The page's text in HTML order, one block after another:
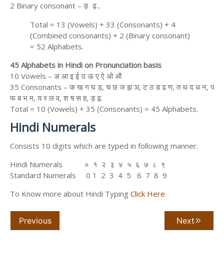
2 Binary consonant – ड़ ढ़.
Total = 13 (Vowels) + 33 (Consonants) + 4
(Combined consonants) + 2 (Binary consonant)
= 52 Alphabets.
45 Alphabets in Hindi on Pronunciation basis
10 Vowels – अ आ इ ई उ ऊ ए ऐ ओ औ
35 Consonants – क ख ग घ ड़, च छ ज झ ञ, ट ठ ड ढ ण, त थ द ध न, प
फ ब भ म, य र ल व, श ष स ह, ड़ ढ़.
Total = 10 (Vowels) + 35 (Consonants) = 45 Alphabets.
Hindi Numerals
Consists 10 digits which are typed in following manner.
Hindi Numerals ० १ २ ३ ४ ५ ६ ७ ८ ९
Standard Numerals 0 1 2 3 4 5 6 7 8 9
To Know more about Hindi Typing Click Here
Previous Next